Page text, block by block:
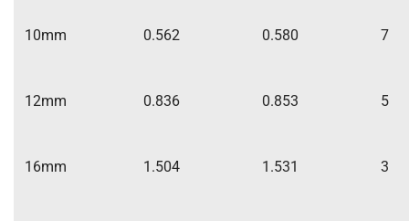
10mm 0.562 0.580 7
12mm 0.836 0.853 5
16mm 1.504 1.531 3